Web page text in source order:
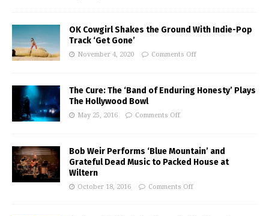
OK Cowgirl Shakes the Ground With Indie-Pop
Track ‘Get Gone’
November 4, 2020 Comments Off
The Cure: The ‘Band of Enduring Honesty’ Plays
The Hollywood Bowl
May 25, 2016 Comments Off
Bob Weir Performs ‘Blue Mountain’ and
Grateful Dead Music to Packed House at
Wiltern
October 18, 2016 Comments Off